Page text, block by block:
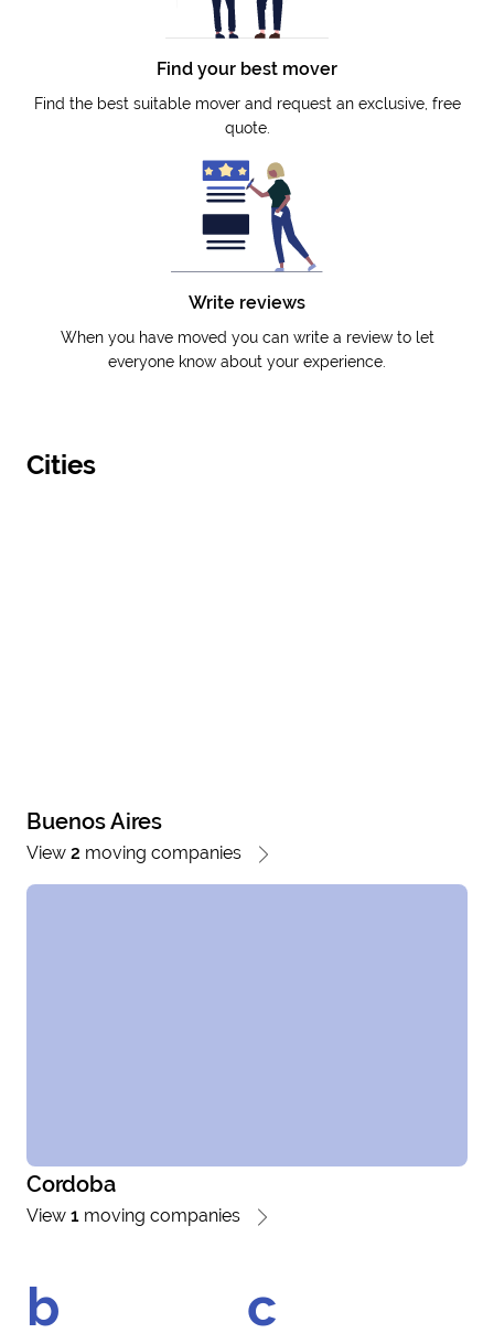
Find your best mover
Find the best suitable mover and request an exclusive, free
quote.
Write reviews
When you have moved you can write a review to let
everyone know about your experience.
Cities
Buenos Aires
View 2 moving companies
Cordoba
View 1 moving companies
b c